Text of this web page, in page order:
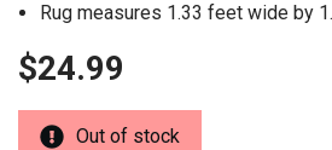
Rug measures 1.33 feet wide by
$24.99
Out of stock